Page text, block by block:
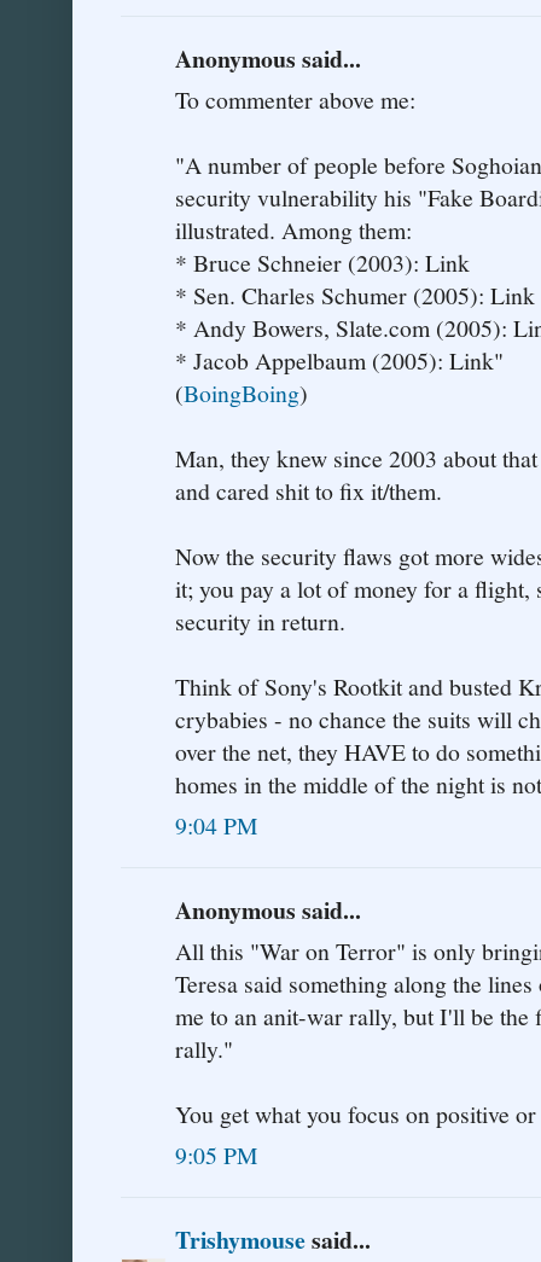
Anonymous said...
To commenter above me:
"A number of people before
security vulnerability his "Fake
illustrated. Among them:
* Bruce Schneier (2003): Link
* Sen. Charles Schumer (2005): Link
* Andy Bowers, Slate.com (2005):
* Jacob Appelbaum (2005): Link"
(BoingBoing)
Man, they knew since 2003 about
and cared shit to fix it/them.
Now the security flaws got more
it; you pay a lot of money for a
security in return.
Think of Sony's Rootkit and busted
crybabies - no chance the suits will
over the net, they HAVE to do
homes in the middle of the night is
9:04 PM
Anonymous said...
All this "War on Terror" is only
Teresa said something along the
me to an anit-war rally, but I'll be the
rally."
You get what you focus on positive
9:05 PM
Trishymousesaid...